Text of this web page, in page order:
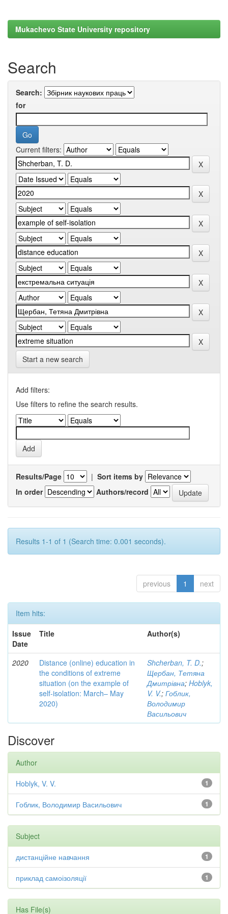
Mukachevo State University repository
Search
Search:
for
Current filters:
Start a new search
Add filters:
Use filters to refine the search results.
Results/Page | Sort items by
In order
Authors/record
Results 1-1 of 1 (Search time: 0.001 seconds).
previous 1 next
Item hits:
Issue
Date
Title Author(s)
2020
Distance (online) education in
the conditions of extreme
situation (on the example of
self-isolation: March– May
2020)
Shcherban, T. D.;
Щербан, Тетяна
Дмитрівна; Hoblyk,
V. V.; Гоблик,
Володимир
Васильович
Discover
Author
1
Hoblyk, V. V.
1
Гоблик, Володимир Васильович
Subject
1
дистанційне навчання
1
приклад самоізоляції
Has File(s)